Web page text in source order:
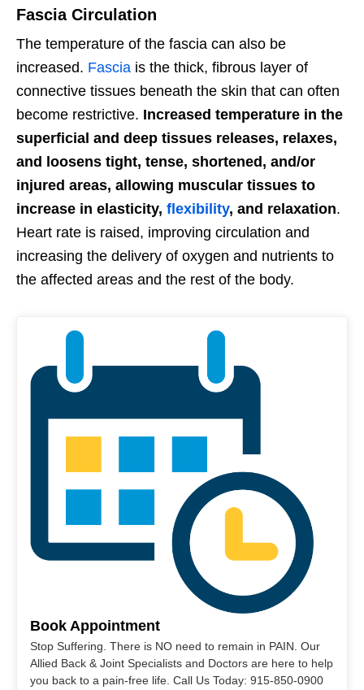
Fascia Circulation
The temperature of the fascia can also be
increased. Fascia is the thick, fibrous layer of
connective tissues beneath the skin that can often
become restrictive. Increased temperature in the
superficial and deep tissues releases, relaxes,
and loosens tight, tense, shortened, and/or
injured areas, allowing muscular tissues to
increase in elasticity, flexibility, and relaxation.
Heart rate is raised, improving circulation and
increasing the delivery of oxygen and nutrients to
the affected areas and the rest of the body.
Book Appointment
Stop Suffering. There is NO need to remain in PAIN. Our
Allied Back & Joint Specialists and Doctors are here to help
you back to a pain-free life. Call Us Today: 915-850-0900